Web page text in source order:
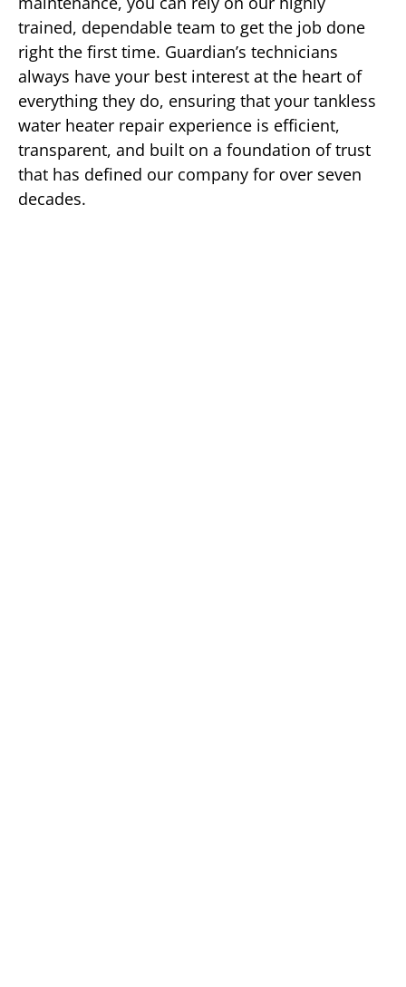
trained, dependable team to get the job done
right the first time. Guardian’s technicians
always have your best interest at the heart of
everything they do, ensuring that your tankless
water heater repair experience is efficient,
transparent, and built on a foundation of trust
that has defined our company for over seven
decades.